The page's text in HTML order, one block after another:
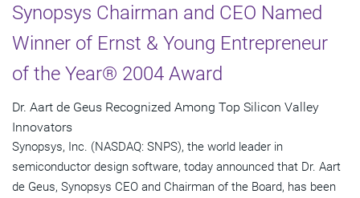
Synopsys Chairman and CEO Named
Winner of Ernst & Young Entrepreneur
of the Year® 2004 Award
Dr. Aart de Geus Recognized Among Top Silicon Valley
Innovators
Synopsys, Inc. (NASDAQ: SNPS), the world leader in
semiconductor design software, today announced that Dr. Aart
de Geus, Synopsys CEO and Chairman of the Board, has been